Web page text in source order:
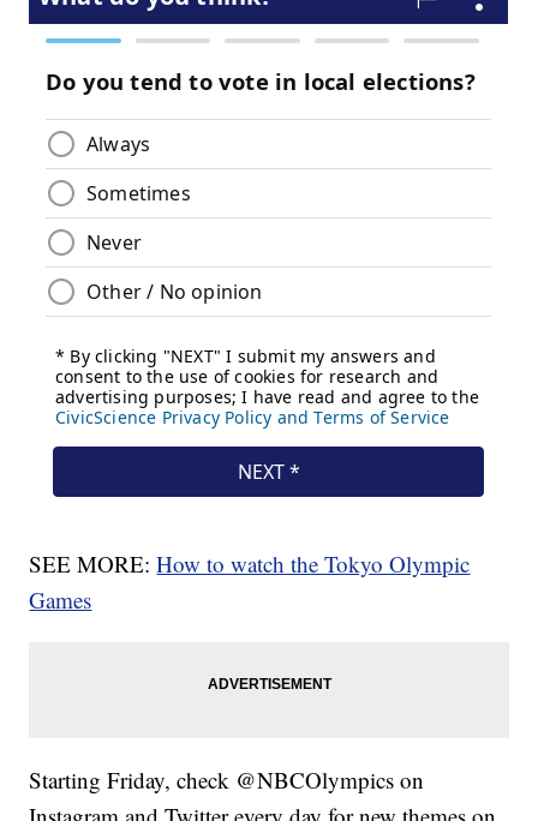
SEE MORE:How to watch the Tokyo Olympic
Games
Starting Friday, check @NBCOlympics on